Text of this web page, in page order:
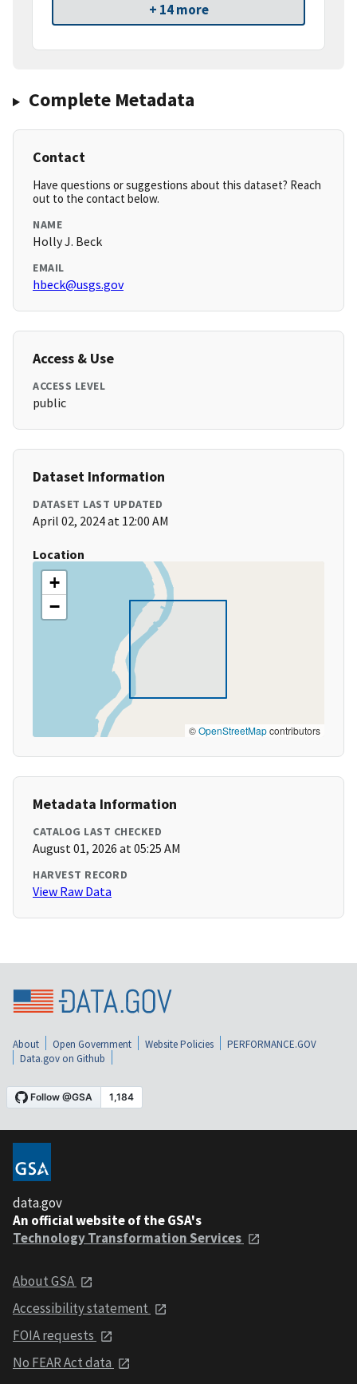
+ 14 more
Complete Metadata
Contact
Have questions or suggestions about this dataset? Reach
out to the contact below.
NAME
Holly J. Beck
EMAIL
hbeck@usgs.gov
Access & Use
ACCESS LEVEL
public
Dataset Information
DATASET LAST UPDATED
April 02, 2024 at 12:00 AM
Location
+
−
©OpenStreetMapcontributors
Metadata Information
CATALOG LAST CHECKED
August 01, 2026 at 05:25 AM
HARVEST RECORD
View Raw Data
About Open Government Website Policies
PERFORMANCE.GOV
Data.gov on Github
data.gov
An official website of the GSA's
Technology Transformation Services
About GSA
Accessibility statement
FOIA requests
No FEAR Act data